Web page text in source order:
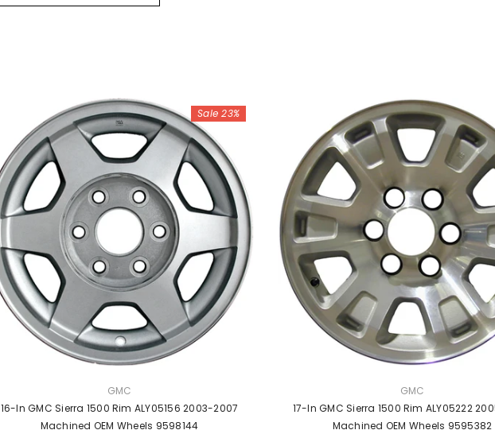
Sale 23%
VENDOR:
GMC
16-In GMC Sierra 1500 Rim ALY05156 2003-2007
Machined OEM Wheels 9598144
VENDOR:
GMC
17-In GMC Sierra 1500 Rim ALY05222
Machined OEM Wheels 9595382